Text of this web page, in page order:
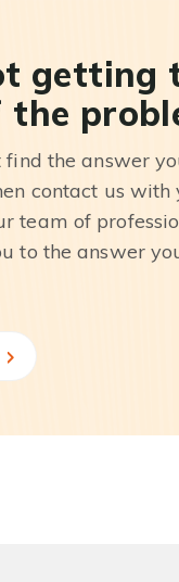
getting
find the answer
contact us with
team of
to the answer